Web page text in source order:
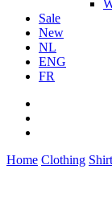
Sale
New
NL
ENG
FR
Home Clothing